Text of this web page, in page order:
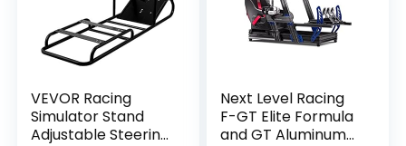
VEVOR Racing
Simulator Stand
Adjustable Steering
Next Level Racing
F-GT Elite Formula
and GT Aluminum